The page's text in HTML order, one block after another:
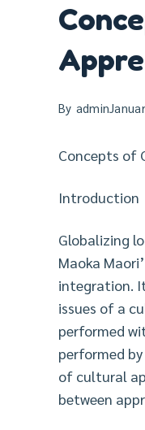
By admin
Concepts of
Introduction
Globalizing
Maoka
integration.
issues of a
performed
performed
of cultural
between